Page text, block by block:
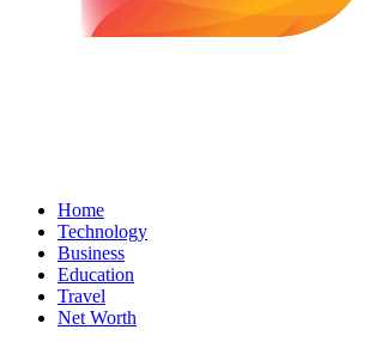
Home
Technology
Business
Education
Travel
Net Worth